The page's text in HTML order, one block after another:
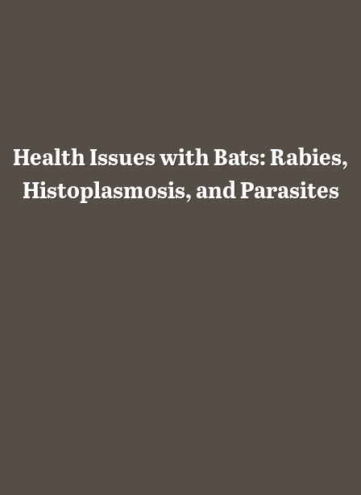
Health Issues with Bats: Rabies,
Histoplasmosis, and Parasites